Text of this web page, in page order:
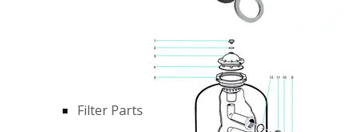
Filter Parts